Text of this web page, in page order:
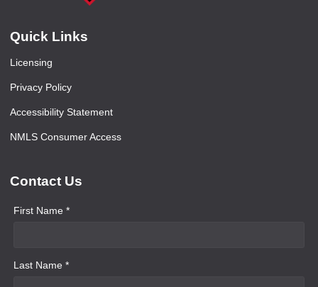
Quick Links
Licensing
Privacy Policy
Accessibility Statement
NMLS Consumer Access
Contact Us
First Name *
Last Name *